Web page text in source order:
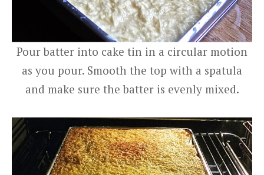
Pour batter into cake tin in a circular motion
as you pour. Smooth the top with a spatula
and make sure the batter is evenly mixed.